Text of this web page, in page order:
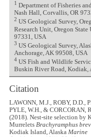
1 Department of Fisheries
Nash Hall, Corvallis, OR
2 US Geological Survey,
Research Unit, Oregon
97331, USA
3 US Geological Survey,
Anchorage, AK 99508, USA
4US Fish and Wildlife
Buskin River Road, Kodiak,
Citation
LAWONN, M.J., ROBY, D.D.,
PYLE, W.H., & CORCORAN,
(2018). Nest-site selection by
MurreletsBrachyramphus
Kodiak Island, AlaskaMarine